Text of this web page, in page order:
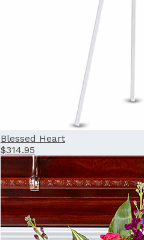
Blessed Heart
$314.95